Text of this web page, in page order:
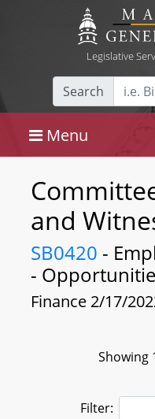
Legislative
Search
Menu
and
SB0420 -
-
Finance 2/17/
Showing
Filter: